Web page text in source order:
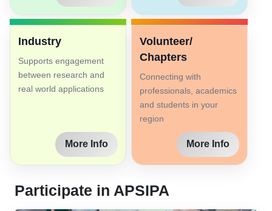
Industry
Supports engagement
between research and
real world applications
More Info
Volunteer/
Chapters
Connecting with
professionals, academics
and students in your
region
More Info
Participate in APSIPA